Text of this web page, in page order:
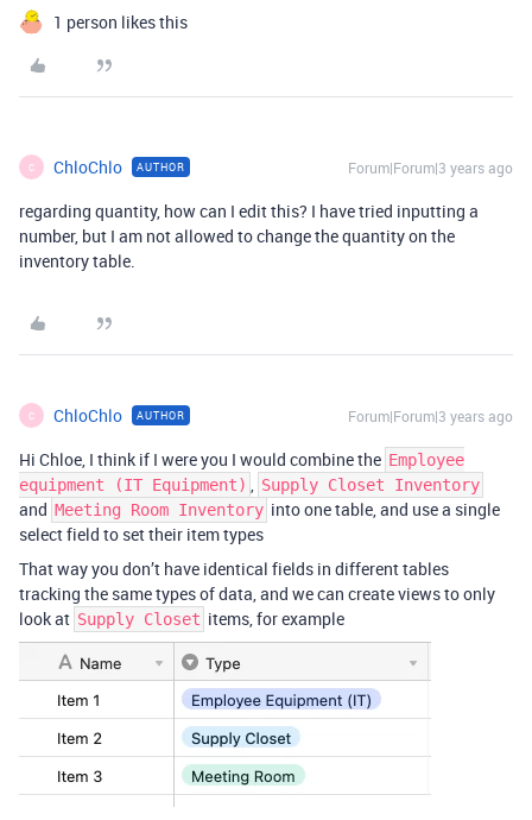
1 person likes this
C ChloChlo AUTHOR Forum|Forum|3 years ago
regarding quantity, how can I edit this? I have tried inputting a
number, but I am not allowed to change the quantity on the
inventory table.
C ChloChlo AUTHOR Forum|Forum|3 years ago
Hi Chloe, I think if I were you I would combine the Employee
equipment (IT Equipment) , Supply Closet Inventory
and Meeting Room Inventory into one table, and use a single
select field to set their item types
That way you don’t have identical fields in different tables
tracking the same types of data, and we can create views to only
look at Supply Closet items, for example